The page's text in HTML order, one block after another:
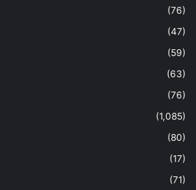
(76)
(47)
(59)
(63)
(76)
(1,085)
(80)
(17)
(71)